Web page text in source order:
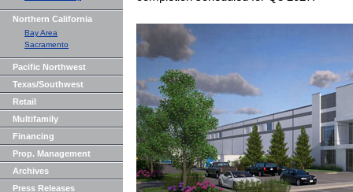
Northern California
Bay Area
Sacramento
Pacific Northwest
Texas/Southwest
Retail
Multifamily
Financing
Prop. Management
Archives
Press Releases